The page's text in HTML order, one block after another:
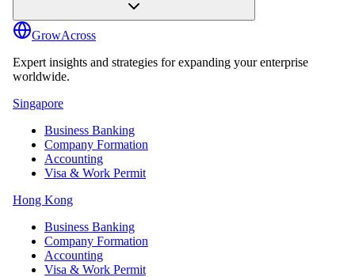
GrowAcross
Expert insights and strategies for expanding your enterprise
worldwide.
Singapore
Business Banking
Company Formation
Accounting
Visa & Work Permit
Hong Kong
Business Banking
Company Formation
Accounting
Visa & Work Permit